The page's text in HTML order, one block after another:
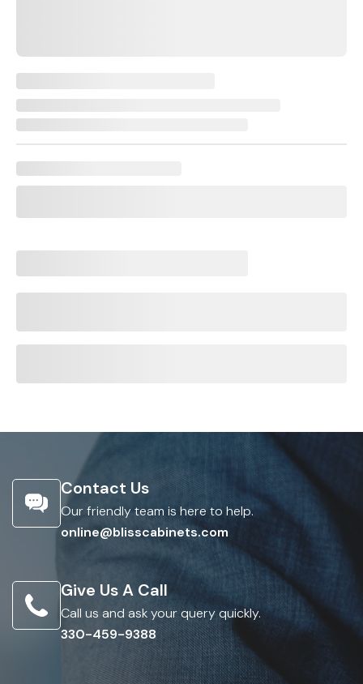
Contact Us
Our friendly team is here to help.
online@blisscabinets.com
Give Us A Call
Call us and ask your query quickly.
330-459-9388